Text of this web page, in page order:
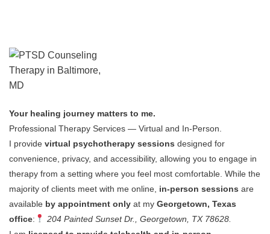
Your healing journey matters to me.
Professional Therapy Services — Virtual and In-Person.
I provide virtual psychotherapy sessions designed for
convenience, privacy, and accessibility, allowing you to engage in
therapy from a setting where you feel most comfortable. While the
majority of clients meet with me online, in-person sessions are
available by appointment only at my Georgetown, Texas
office:
204 Painted Sunset Dr., Georgetown, TX 78628.